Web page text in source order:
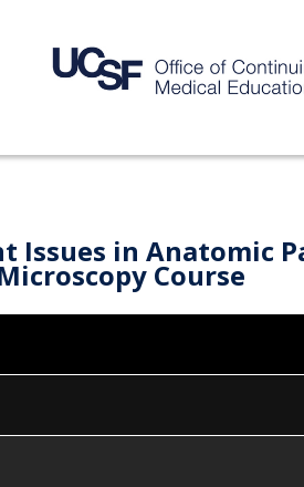
Issues in Anatomic
Course